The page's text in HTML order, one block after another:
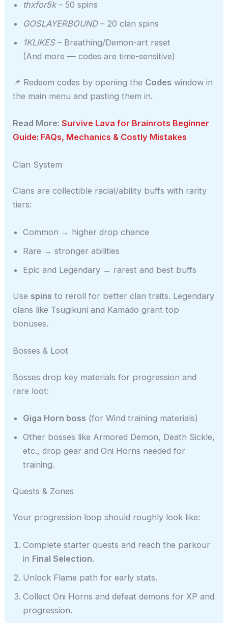
thxfor5k– 50 spins
GOSLAYERBOUND– 20 clan spins
1KLIKES– Breathing/Demon-art reset
(And more — codes are time-sensitive)
📌 Redeem codes by opening the Codes window in
the main menu and pasting them in.
Read More:Survive Lava for Brainrots Beginner
Guide: FAQs, Mechanics & Costly Mistakes
Clan System
Clans are collectible racial/ability buffs with rarity
tiers:
Common → higher drop chance
Rare → stronger abilities
Epic and Legendary → rarest and best buffs
Use spins to reroll for better clan traits. Legendary
clans like Tsugikuni and Kamado grant top
bonuses.
Bosses & Loot
Bosses drop key materials for progression and
rare loot:
Giga Horn boss (for Wind training materials)
Other bosses like Armored Demon, Death Sickle,
etc., drop gear and Oni Horns needed for
training.
Quests & Zones
Your progression loop should roughly look like:
Complete starter quests and reach the parkour
in Final Selection.
Unlock Flame path for early stats.
Collect Oni Horns and defeat demons for XP and
progression.